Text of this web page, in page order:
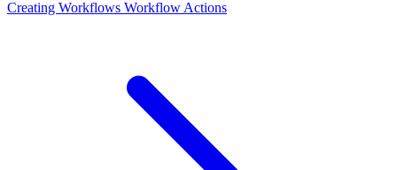
Creating Workflows Workflow Actions